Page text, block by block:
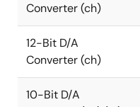
Converter (ch)
12-Bit D/A
Converter (ch)
10-Bit D/A